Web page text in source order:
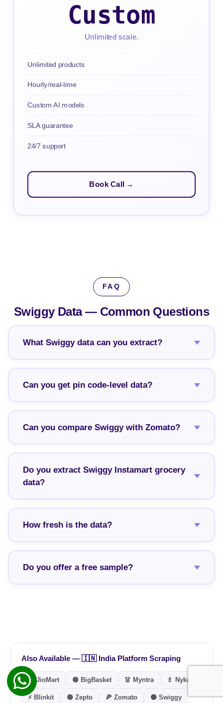
Custom
Unlimited scale.
Unlimited products
Hourly/real-time
Custom AI models
SLA guarantee
24/7 support
Book Call →
FAQ
Swiggy Data — Common Questions
What Swiggy data can you extract?
Can you get pin code-level data?
Can you compare Swiggy with Zomato?
Do you extract Swiggy Instamart grocery
data?
How fresh is the data?
Do you offer a free sample?
Also Available — 🇮🇳 India Platform Scraping
🔵 JioMart 🟢 BigBasket 👗 Myntra 💄 Nykaa
⚡ Blinkit 🟢 Zepto 🍕 Zomato 🟠 Swiggy